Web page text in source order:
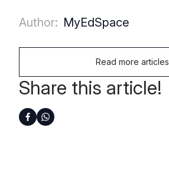
Author: MyEdSpace
Read more articles
Share this article!